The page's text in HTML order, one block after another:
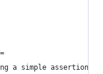
a simple assertion